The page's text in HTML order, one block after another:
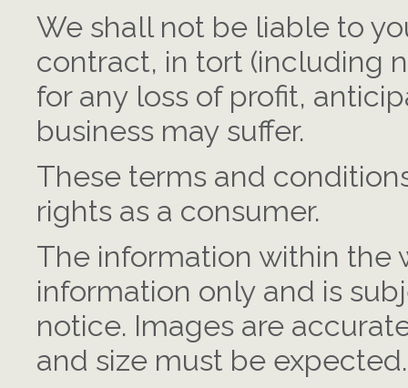
We shall not be liable to
contract, in tort (including
for any loss of profit,
business may suffer.
These terms and
rights as a consumer.
The information within the
information only and is
notice. Images are
and size must be expected.